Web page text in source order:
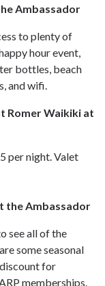
Ambassador
to plenty of
hour event,
bottles, beach
and wifi.
Romer Waikiki at
per night. Valet
the Ambassador
see all of the
some seasonal
for
memberships.